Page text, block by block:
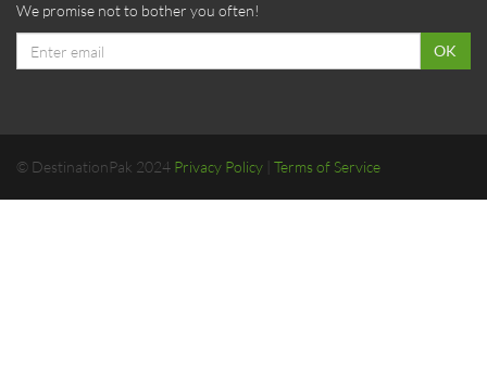
We promise not to bother you often!
address
OK
© DestinationPak 2024 Privacy Policy Terms of Service